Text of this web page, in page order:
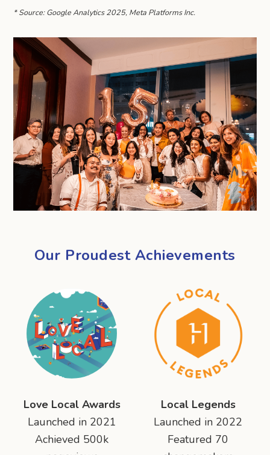
* Source: Google Analytics 2025, Meta Platforms Inc.
Our Proudest Achievements
Love Local Awards
Launched in 2021
Achieved 500k
Local Legends
Launched in 2022
Featured 70